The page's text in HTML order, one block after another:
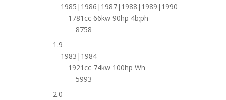
1985|1986|1987|1988|1989|1990
1781cc 66kw 90hp 4b;ph
8758
1.9
1983|1984
1921cc 74kw 100hp Wh
5993
2.0